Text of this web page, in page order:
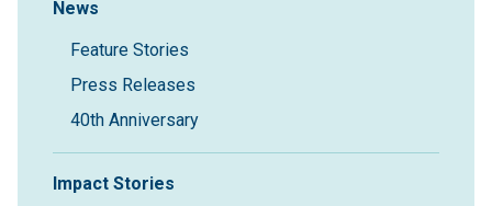
News
Feature Stories
Press Releases
40th Anniversary
Impact Stories